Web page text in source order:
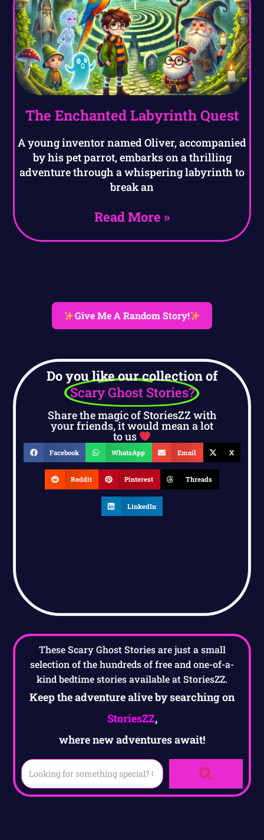
The Enchanted Labyrinth Quest
A young inventor named Oliver, accompanied
by his pet parrot, embarks on a thrilling
adventure through a whispering labyrinth to
break an
Read More »
Give Me A Random Story!
Do you like our collection of
Scary Ghost Stories?
Share the magic of StoriesZZ with
your friends, it would mean a lot
to us
Facebook WhatsApp Email X
Reddit Pinterest Threads
LinkedIn
These Scary Ghost Stories are just a small
selection of the hundreds of free and one-of-a-
kind bedtime stories available at StoriesZZ.
Keep the adventure alive by searching on
StoriesZZ,
where new adventures await!